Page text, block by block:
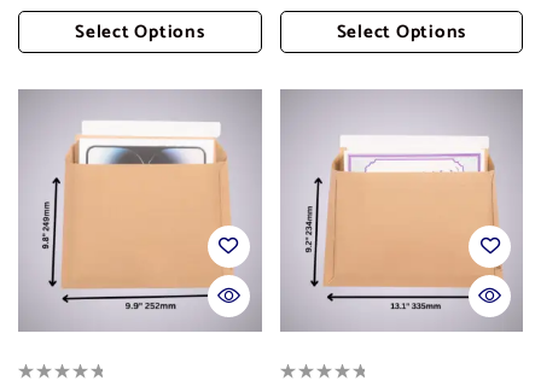
Select Options
Select Options